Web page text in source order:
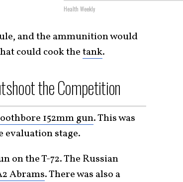
Health Weekly
and the ammunition would
could cook thetank.
the Competition
152mm gun. This was
evaluation stage.
on the T-72. The Russian
Abrams. There was also a